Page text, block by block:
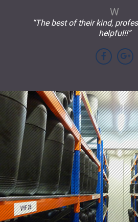
W
“The best of their kind,
helpful!!”